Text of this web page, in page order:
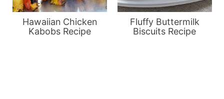
Hawaiian Chicken
Kabobs Recipe
Fluffy Buttermilk
Biscuits Recipe